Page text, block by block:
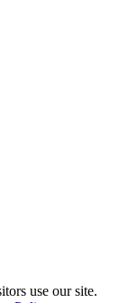
use our site.